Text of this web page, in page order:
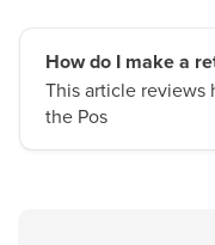
How do I make a
This article reviews
the Pos